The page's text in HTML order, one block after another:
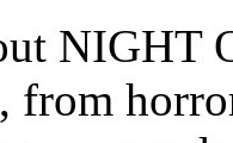
NIGHT
from